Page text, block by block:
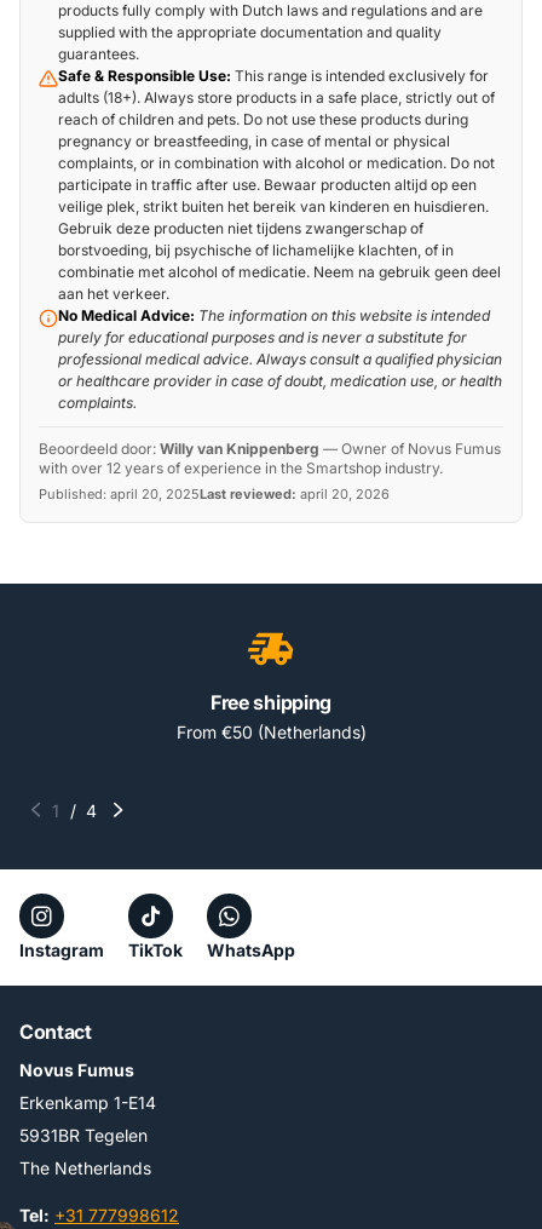
products fully comply with Dutch laws and regulations and are
supplied with the appropriate documentation and quality
guarantees.
Safe & Responsible Use: This range is intended exclusively for
adults (18+). Always store products in a safe place, strictly out of
reach of children and pets. Do not use these products during
pregnancy or breastfeeding, in case of mental or physical
complaints, or in combination with alcohol or medication. Do not
participate in traffic after use. Bewaar producten altijd op een
veilige plek, strikt buiten het bereik van kinderen en huisdieren.
Gebruik deze producten niet tijdens zwangerschap of
borstvoeding, bij psychische of lichamelijke klachten, of in
combinatie met alcohol of medicatie. Neem na gebruik geen deel
aan het verkeer.
No Medical Advice: The information on this website is intended
purely for educational purposes and is never a substitute for
professional medical advice. Always consult a qualified physician
or healthcare provider in case of doubt, medication use, or health
complaints.
Beoordeeld door: Willy van Knippenberg — Owner of Novus Fumus
with over 12 years of experience in the Smartshop industry.
Published: april 20, 2025Last reviewed: april 20, 2026
Free shipping
From €50 (Netherlands)
1 / 4
Instagram TikTok WhatsApp
Contact
Novus Fumus
Erkenkamp 1-E14
5931BR Tegelen
The Netherlands
Tel: +31 777998612